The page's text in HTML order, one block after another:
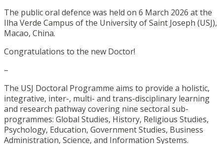
The public oral defence was held on 6 March 2026 at the
Ilha Verde Campus of the University of Saint Joseph (USJ),
Macao, China.
Congratulations to the new Doctor!
–
The USJ Doctoral Programme aims to provide a holistic,
integrative, inter-, multi- and trans-disciplinary learning
and research pathway covering nine sectoral sub-
programmes: Global Studies, History, Religious Studies,
Psychology, Education, Government Studies, Business
Administration, Science, and Information Systems.